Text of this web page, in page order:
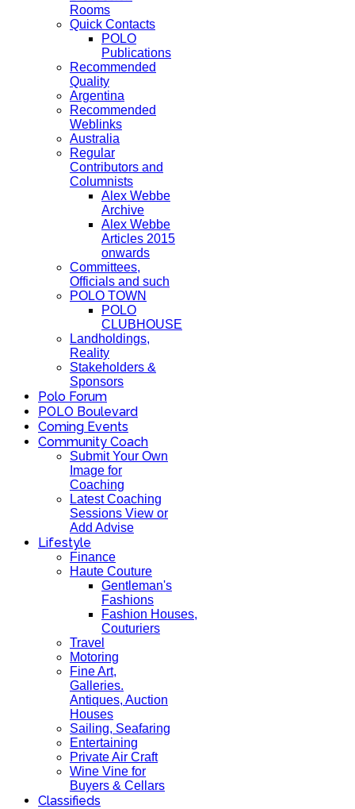
Rooms
Quick Contacts
POLO
Publications
Recommended
Quality
Argentina
Recommended
Weblinks
Australia
Regular
Contributors and
Columnists
Alex Webbe
Archive
Alex Webbe
Articles 2015
onwards
Committees,
Officials and such
POLO TOWN
POLO
CLUBHOUSE
Landholdings,
Reality
Stakeholders &
Sponsors
Polo Forum
POLO Boulevard
Coming Events
Community Coach
Submit Your Own
Image for
Coaching
Latest Coaching
Sessions View or
Add Advise
Lifestyle
Finance
Haute Couture
Gentleman's
Fashions
Fashion Houses,
Couturiers
Travel
Motoring
Fine Art,
Galleries.
Antiques, Auction
Houses
Sailing, Seafaring
Entertaining
Private Air Craft
Wine Vine for
Buyers & Cellars
Classifieds